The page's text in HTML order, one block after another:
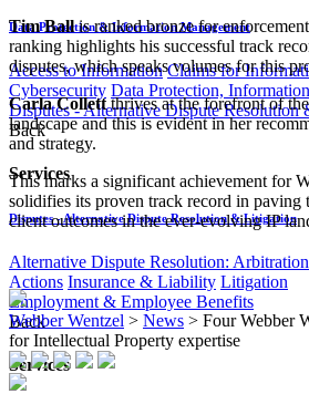
Data Protection & Information Management
Access to Information Claims for
Cybersecurity Data Protection,
Disputes - Alternative Dispute Resolution
Back
Services
Disputes - Alternative Dispute Resolution & Litigation
Alternative Dispute Resolution:
Actions Insurance & Liability Litigation
Employment & Employee Benefits
Back
Services
Tim Ballis ranked bronze for
ranking highlights his successful track
disputes, which speaks volumes for this
Carla Collettthrives at the forefront of
landscape and this is evident in her
and strategy.
This marks a significant achievement for
solidifies its proven track record in paving
client outcomes in the ever-evolving IP
Webber Wentzel > News > Four Webber
for Intellectual Property expertise